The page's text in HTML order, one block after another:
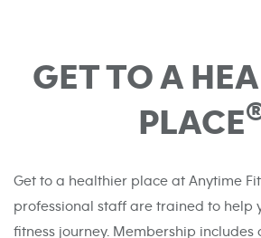
GET TO A
PLACE
Get to a healthier place at Anytime
professional staff are trained to help
fitness journey. Membership includes